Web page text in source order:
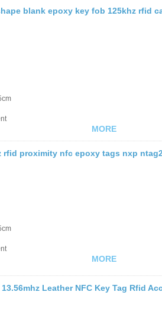
Sheet
/UHF
Tag
/ UHF Tag
/USB
blank epoxy key fob 125khz rfid
MORE
rfid proximity nfc epoxy tags nxp
MORE
Leather NFC Key Tag Rfid